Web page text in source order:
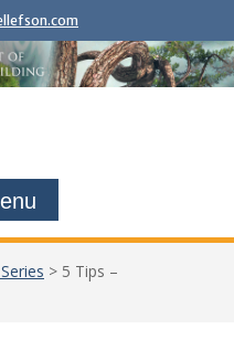
> 5 Tips –